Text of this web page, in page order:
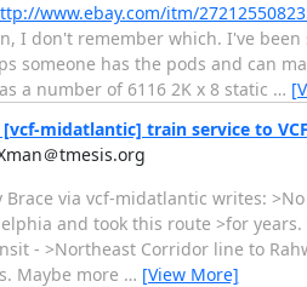
www.ebay.com/itm/
I don't remember which. I've
someone has the pods and can
a number of 6116 2K x 8 static …
midatlantic] train service to
＠tmesis.org
Brace via vcf-midatlantic writes:
and took this route >for
- >Northeast Corridor line to
Maybe more … [View More]